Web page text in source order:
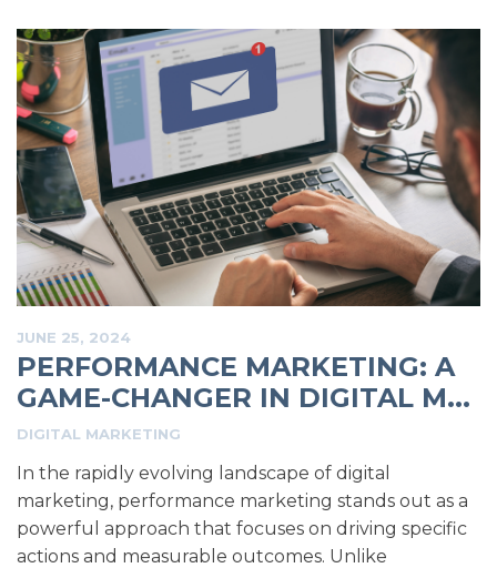
JUNE 25, 2024
PERFORMANCE MARKETING: A
GAME-CHANGER IN DIGITAL M...
DIGITAL MARKETING
In the rapidly evolving landscape of digital
marketing, performance marketing stands out as a
powerful approach that focuses on driving specific
actions and measurable outcomes. Unlike